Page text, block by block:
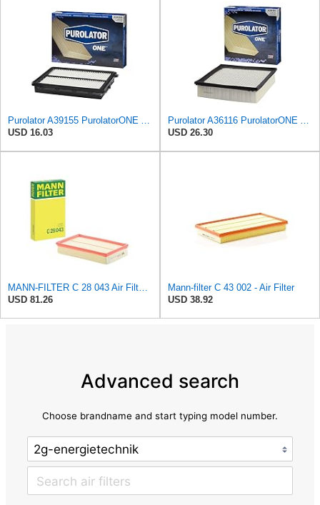
Purolator A39155 PurolatorONE Advanced Engine Air Filter
USD 16.03
Purolator A36116 PurolatorONE Advanced Engine Air Filter
USD 26.30
MANN-FILTER C 28 043 Air Filter - For Cars
USD 81.26
Mann-filter C 43 002 - Air Filter
USD 38.92
Advanced search
Choose brandname and start typing model number.